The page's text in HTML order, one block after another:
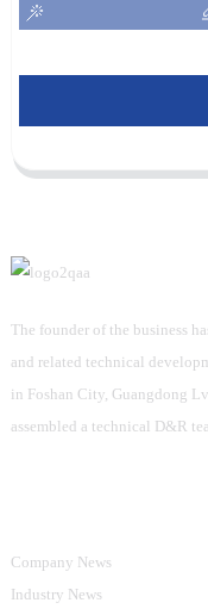
The founder of the business
and related technical
in Foshan City, Guangdong
assembled a technical D&R
Company News
Industry News